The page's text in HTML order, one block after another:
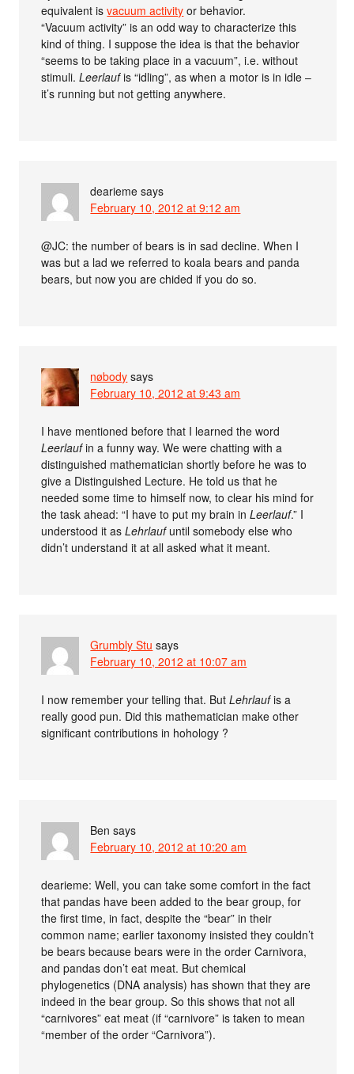
equivalent isvacuum activity or behavior.
“Vacuum activity” is an odd way to characterize this
kind of thing. I suppose the idea is that the behavior
“seems to be taking place in a vacuum”, i.e. without
stimuli.Leerlaufis “idling”, as when a motor is in idle –
it’s running but not getting anywhere.
dearieme says
February 10, 2012 at 9:12 am
@JC: the number of bears is in sad decline. When I
was but a lad we referred to koala bears and panda
bears, but now you are chided if you do so.
nøbody says
February 10, 2012 at 9:43 am
I have mentioned before that I learned the word
Leerlaufin a funny way. We were chatting with a
distinguished mathematician shortly before he was to
give a Distinguished Lecture. He told us that he
needed some time to himself now, to clear his mind for
the task ahead: “I have to put my brain inLeerlauf.” I
understood it asLehrlaufuntil somebody else who
didn’t understand it at all asked what it meant.
Grumbly Stu says
February 10, 2012 at 10:07 am
I now remember your telling that. ButLehrlaufis a
really good pun. Did this mathematician make other
significant contributions in hohology ?
Ben says
February 10, 2012 at 10:20 am
dearieme: Well, you can take some comfort in the fact
that pandas have been added to the bear group, for
the first time, in fact, despite the “bear” in their
common name; earlier taxonomy insisted they couldn’t
be bears because bears were in the order Carnivora,
and pandas don’t eat meat. But chemical
phylogenetics (DNA analysis) has shown that they are
indeed in the bear group. So this shows that not all
“carnivores” eat meat (if “carnivore” is taken to mean
“member of the order “Carnivora”).